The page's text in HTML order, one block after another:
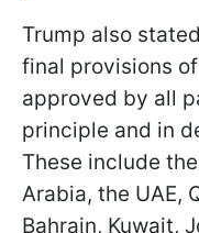
Trump also
final provisions
approved by all
principle and in
These include
Arabia, the UAE,
Bahrain, Kuwait,